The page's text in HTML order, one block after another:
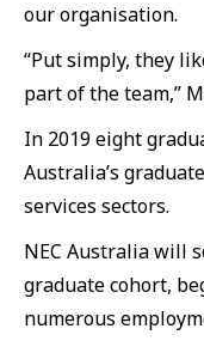
our organisation.
“Put simply, they
part of the team,”
In 2019 eight
Australia’s
services sectors.
NEC Australia will
graduate cohort,
numerous